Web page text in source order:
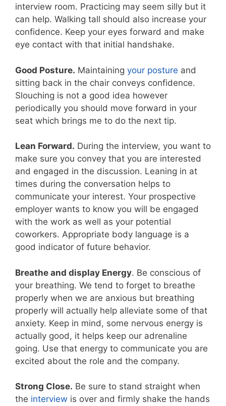
interview room. Practicing may seem silly but it
can help. Walking tall should also increase your
confidence. Keep your eyes forward and make
eye contact with that initial handshake.
Good Posture. Maintaining your posture and
sitting back in the chair conveys confidence.
Slouching is not a good idea however
periodically you should move forward in your
seat which brings me to do the next tip.
Lean Forward. During the interview, you want to
make sure you convey that you are interested
and engaged in the discussion. Leaning in at
times during the conversation helps to
communicate your interest. Your prospective
employer wants to know you will be engaged
with the work as well as your potential
coworkers. Appropriate body language is a
good indicator of future behavior.
Breathe and display Energy. Be conscious of
your breathing. We tend to forget to breathe
properly when we are anxious but breathing
properly will actually help alleviate some of that
anxiety. Keep in mind, some nervous energy is
actually good, it helps keep our adrenaline
going. Use that energy to communicate you are
excited about the role and the company.
Strong Close. Be sure to stand straight when
the interview is over and firmly shake the hands